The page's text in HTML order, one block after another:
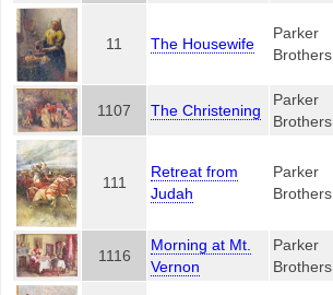
11 The Housewife
Parker
Brothers
1107 The Christening
Parker
Brothers
111
Retreat from
Judah
Parker
Brothers
1116
Morning at Mt.
Vernon
Parker
Brothers